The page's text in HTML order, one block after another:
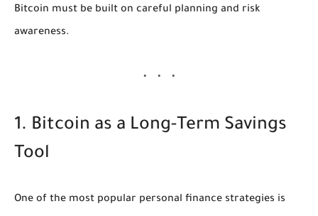
Bitcoin must be built on careful planning and risk
awareness.
1. Bitcoin as a Long-Term Savings
Tool
One of the most popular personal finance strategies is